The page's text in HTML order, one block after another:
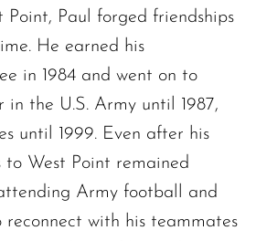
Point, Paul forged friendships
He earned his
in 1984 and went on to
in the U.S. Army until 1987,
until 1999. Even after his
to West Point remained
Army football and
reconnect with his teammates